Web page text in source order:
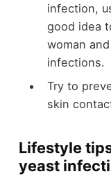
infection,
good idea
woman
infections.
Try to
skin
Lifestyle
yeast